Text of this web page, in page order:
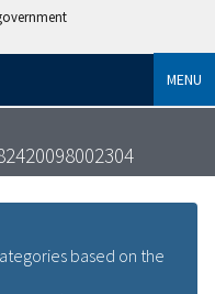
MENU
based on the